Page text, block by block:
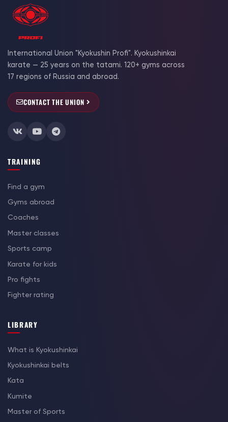
International Union "Kyokushin Profi". Kyokushinkai
karate — 25 years on the tatami. 120+ gyms across
17 regions of Russia and abroad.
CONTACT THE UNION
TRAINING
Find a gym
Gyms abroad
Coaches
Master classes
Sports camp
Karate for kids
Pro fights
Fighter rating
LIBRARY
What is Kyokushinkai
Kyokushinkai belts
Kata
Kumite
Master of Sports